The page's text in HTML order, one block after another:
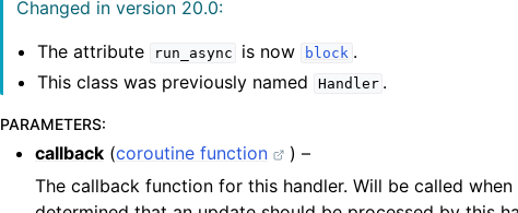
Changed in version 20.0:
The attribute
run_async is now block .
This class was previously named
Handler .
PARAMETERS:
callback (coroutine function
) –
The callback function for this handler. Will be called when